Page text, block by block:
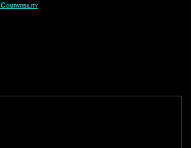
Compatibility